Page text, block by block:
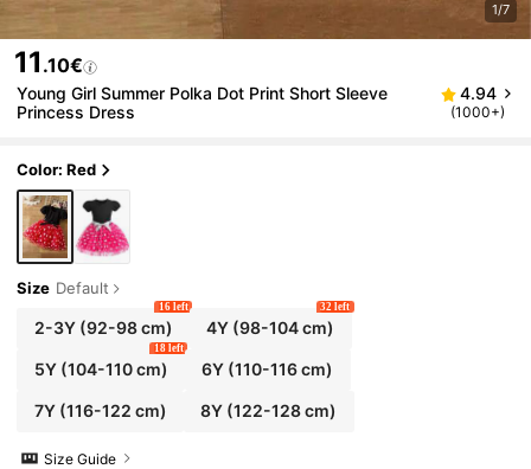
1/7
11 .10€
Young Girl Summer Polka Dot Print Short Sleeve
Princess Dress
4.94
(1000+)
Color: Red
Size Default
2-3Y(92-98 cm)
16 left
4Y (98-104 cm)
32 left
5Y(104-110 cm)
18 left
6Y (110-116 cm)
7Y(116-122 cm) 8Y (122-128 cm)
Size Guide